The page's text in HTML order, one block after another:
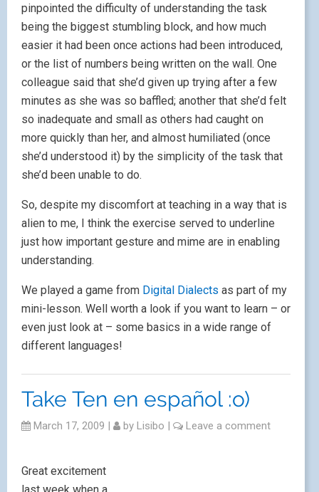
pinpointed the difficulty of understanding the task
being the biggest stumbling block, and how much
easier it had been once actions had been introduced,
or the list of numbers being written on the wall. One
colleague said that she’d given up trying after a few
minutes as she was so baffled; another that she’d felt
so inadequate and small as others had caught on
more quickly than her, and almost humiliated (once
she’d understood it) by the simplicity of the task that
she’d been unable to do.
So, despite my discomfort at teaching in a way that is
alien to me, I think the exercise served to underline
just how important gesture and mime are in enabling
understanding.
We played a game from Digital Dialects as part of my
mini-lesson. Well worth a look if you want to learn – or
even just look at – some basics in a wide range of
different languages!
Take Ten en español :o)
March 17, 2009 | by Lisibo | Leave a comment
Great excitement